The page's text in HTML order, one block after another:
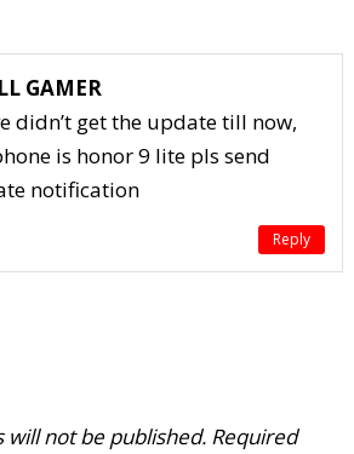
GAMER
didn’t get the update till now,
is honor 9 lite pls send
notification
Reply
will not be published. Required